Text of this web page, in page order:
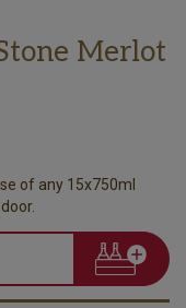
Merlot
of any 15x750ml